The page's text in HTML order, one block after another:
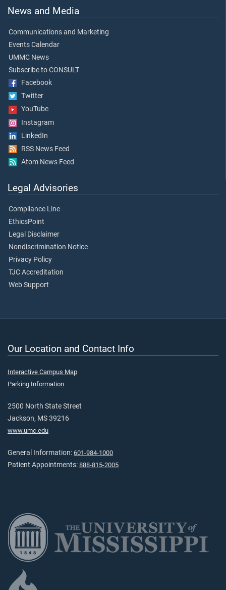
News and Media
Communications and Marketing
Events Calendar
UMMC News
Subscribe to CONSULT
Facebook
Twitter
YouTube
Instagram
LinkedIn
RSS News Feed
Atom News Feed
Legal Advisories
Compliance Line
EthicsPoint
Legal Disclaimer
Nondiscrimination Notice
Privacy Policy
TJC Accreditation
Web Support
Our Location and Contact Info
Interactive Campus Map
Parking Information
2500 North State Street
Jackson, MS 39216
www.umc.edu
General Information: 601-984-1000
Patient Appointments: 888-815-2005